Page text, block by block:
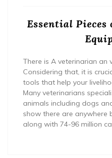
Essential
There is A veterinarian an
Considering that, it is
tools that help your
Many veterinarians
animals including dogs
show there are anywhere
along with 74-96 million